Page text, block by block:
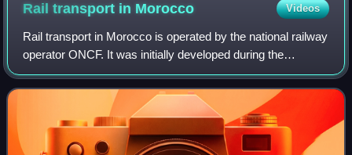
Rail transport in Morocco Videos
Rail transport in Morocco is operated by the national railway
operator ONCF. It was initially developed during the
protectorate.